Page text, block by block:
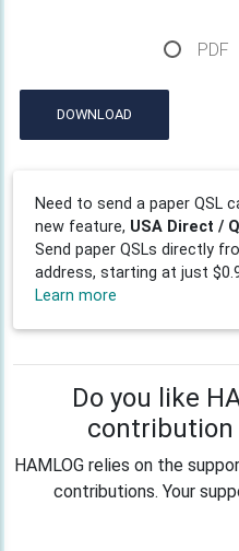
PDF
DOWNLOAD
Need to send a paper QSL
new feature, USA Direct /
Send paper QSLs directly
address, starting at just
Learn more
Do you like
contribution
HAMLOG relies on the
contributions. Your